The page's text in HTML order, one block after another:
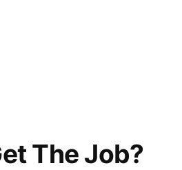
The Job?